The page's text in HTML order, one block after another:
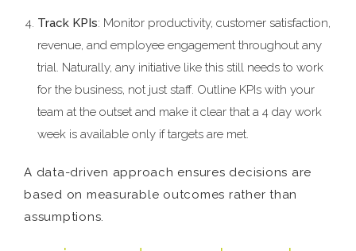
Track KPIs: Monitor productivity, customer satisfaction,
revenue, and employee engagement throughout any
trial. Naturally, any initiative like this still needs to work
for the business, not just staff. Outline KPIs with your
team at the outset and make it clear that a 4 day work
week is available only if targets are met.
A data-driven approach ensures decisions are
based on measurable outcomes rather than
assumptions.